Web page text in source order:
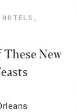
HOTELS ,
These New